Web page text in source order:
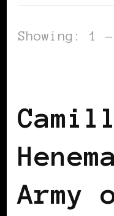
Showing: 1 -
Army